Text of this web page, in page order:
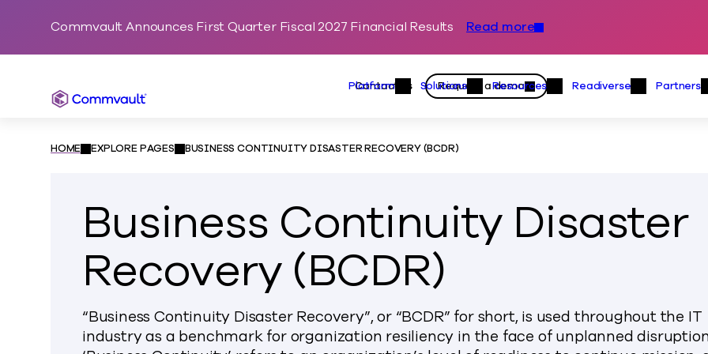
Skip to content
Commvault Announces First Quarter Fiscal 2027 Financial Results Read more
Commvault Primary
Platform
Platform Menu
Solutions
Solutions Menu
Resources Readiverse Partners
Actions
Contact us Request a demo
HOME EXPLORE PAGES BUSINESS CONTINUITY DISASTER RECOVERY (BCDR)
Business Continuity Disaster
Recovery (BCDR)
“Business Continuity Disaster Recovery”, or “BCDR” for short, is used throughout the IT
industry as a benchmark for organization resiliency in the face of unplanned